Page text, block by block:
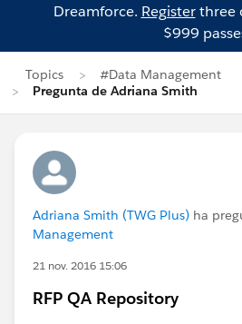
Dreamforce. Registerthree
$999
Topics
#Data Management
Pregunta de Adriana Smith
Adriana Smith (TWG Plus) ha
Management
21 nov. 2016 15:06
RFP QA Repository